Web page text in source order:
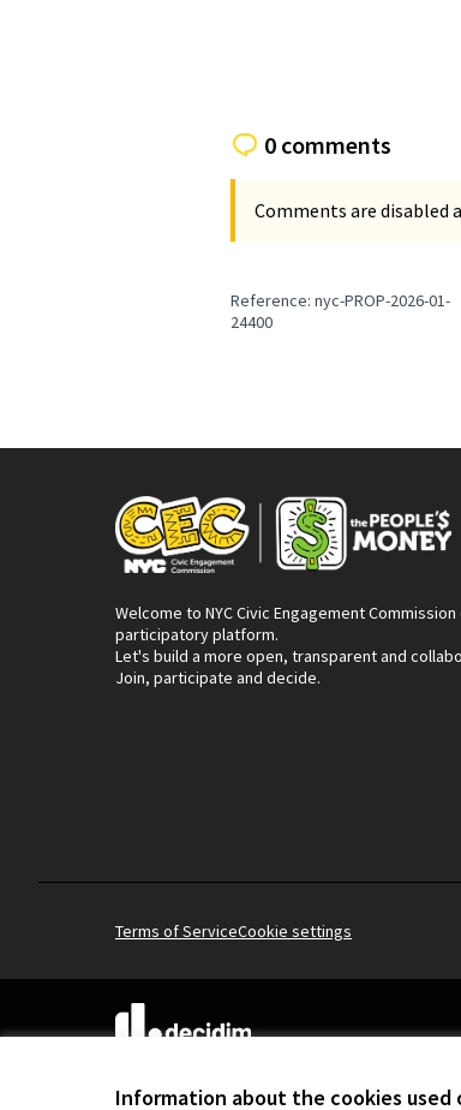
Information about the cookies used
0 comments
Comments are disabled
Reference: nyc-PROP-2026-01-
24400
Welcome to NYC Civic Engagement Commission
participatory platform.
Let's build a more open, transparent and
Join, participate and decide.
Terms of ServiceCookie settings